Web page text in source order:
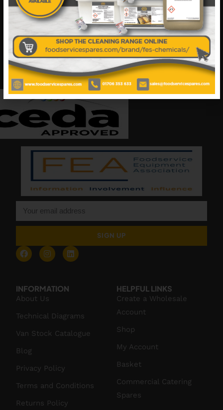
Your catering spares and catering parts specialist –
FES was founded in 2018, but with over 45 years
industry experience, our friendly team are always
on hand to offer help and advice when needed.
Also proud members of:
SIGN UP
INFORMATION
About Us
Technical Diagrams
Van Stock Catalogue
Blog
Privacy Policy
Terms and Conditions
Returns Policy
HELPFUL LINKS
Create a Wholesale
Account
Shop
My Account
Basket
Commercial Catering
Spares